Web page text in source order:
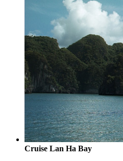
Cruise Lan Ha Bay